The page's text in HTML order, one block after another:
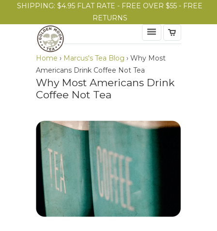
SHIPPING: $4.95 FLAT RATE - FREE OVER $55 - FREE
RETURNS
Home › Marcus's Tea Blog › Why Most
Americans Drink Coffee Not Tea
Why Most Americans Drink
Coffee Not Tea